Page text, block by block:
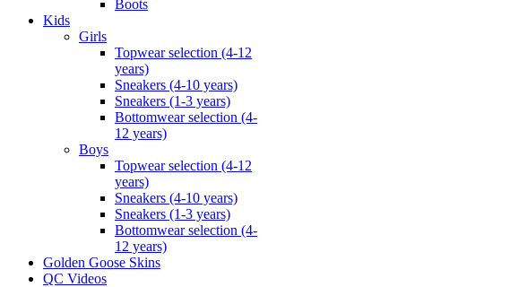
Boots
Kids
Girls
Topwear selection (4-12
years)
Sneakers (4-10 years)
Sneakers (1-3 years)
Bottomwear selection (4-
12 years)
Boys
Topwear selection (4-12
years)
Sneakers (4-10 years)
Sneakers (1-3 years)
Bottomwear selection (4-
12 years)
Golden Goose Skins
QC Videos